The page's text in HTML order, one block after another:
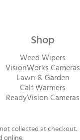
Shop
Weed Wipers
VisionWorks Cameras
Lawn & Garden
Calf Warmers
ReadyVision Cameras
collected at checkout.